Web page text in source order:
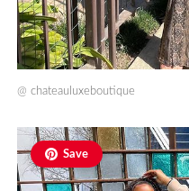
@ chateauluxeboutique
Save